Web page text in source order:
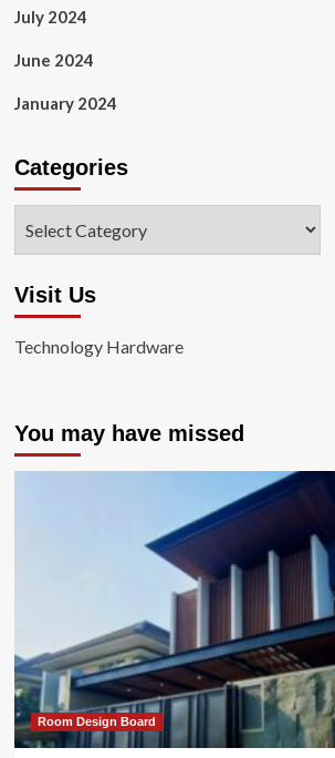
July 2024
June 2024
January 2024
Categories
Visit Us
Technology Hardware
You may have missed
Room Design Board